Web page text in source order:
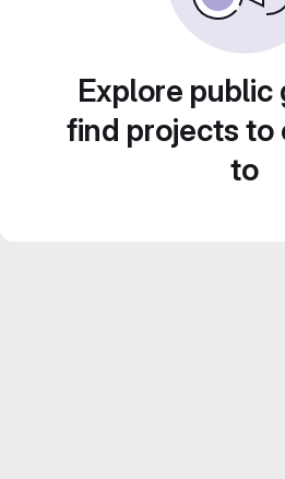
Explore public
find projects to
to